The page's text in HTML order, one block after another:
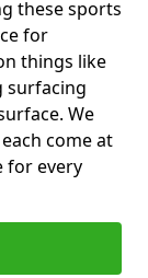
these sports
for
things like
surfacing
We
come at
for every